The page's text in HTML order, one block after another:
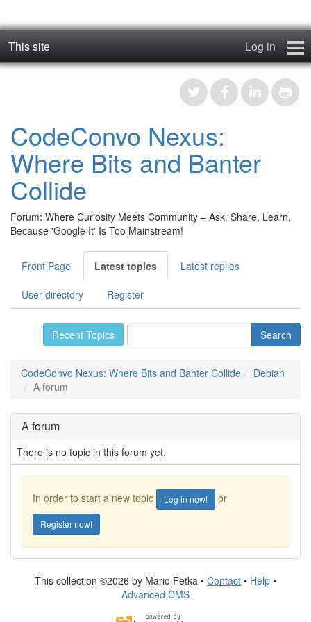
This site Log in
geos_one
Forums
Register
CodeConvo Nexus:
Where Bits and Banter
Collide
Forum: Where Curiosity Meets Community – Ask, Share, Learn,
Because 'Google It' Is Too Mainstream!
Front Page Latest topics Latest replies
User directory Register
Recent Topics
CodeConvo Nexus: Where Bits and Banter Collide
Debian
A forum
A forum
There is no topic in this forum yet.
In order to start a new topic Log in now! or
Register now!
This collection ©2026 by Mario Fetka • Contact • Help •
Advanced CMS